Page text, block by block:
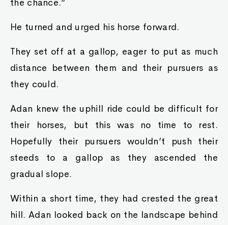
the chance.”
He turned and urged his horse forward.
They set off at a gallop, eager to put as much
distance between them and their pursuers as
they could.
Adan knew the uphill ride could be difficult for
their horses, but this was no time to rest.
Hopefully their pursuers wouldn’t push their
steeds to a gallop as they ascended the
gradual slope.
Within a short time, they had crested the great
hill. Adan looked back on the landscape behind